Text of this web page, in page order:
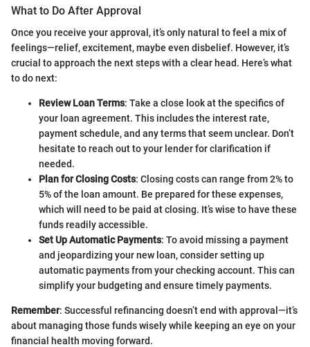
What to Do After Approval
Once you receive your approval, it’s only natural to feel a mix of
feelings—relief, excitement, maybe even disbelief. However, it’s
crucial to approach the next steps with a clear head. Here’s what
to do next:
Review Loan Terms: Take a close look at the specifics of
your loan agreement. This includes the interest rate,
payment schedule, and any terms that seem unclear. Don’t
hesitate to reach out to your lender for clarification if
needed.
Plan for Closing Costs: Closing costs can range from 2% to
5% of the loan amount. Be prepared for these expenses,
which will need to be paid at closing. It’s wise to have these
funds readily accessible.
Set Up Automatic Payments: To avoid missing a payment
and jeopardizing your new loan, consider setting up
automatic payments from your checking account. This can
simplify your budgeting and ensure timely payments.
Remember: Successful refinancing doesn’t end with approval—it’s
about managing those funds wisely while keeping an eye on your
financial health moving forward.